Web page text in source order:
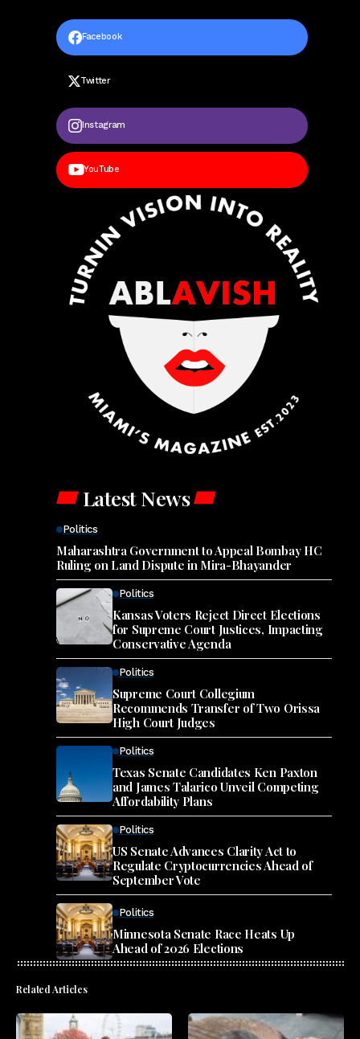
Facebook
Twitter
Instagram
YouTube
Latest News
Politics
Maharashtra Government to Appeal Bombay HC
Ruling on Land Dispute in Mira-Bhayander
Politics
Kansas Voters Reject Direct Elections
for Supreme Court Justices, Impacting
Conservative Agenda
Politics
Supreme Court Collegium
Recommends Transfer of Two Orissa
High Court Judges
Politics
Texas Senate Candidates Ken Paxton
and James Talarico Unveil Competing
Affordability Plans
Politics
US Senate Advances Clarity Act to
Regulate Cryptocurrencies Ahead of
September Vote
Politics
Minnesota Senate Race Heats Up
Ahead of 2026 Elections
Related Articles